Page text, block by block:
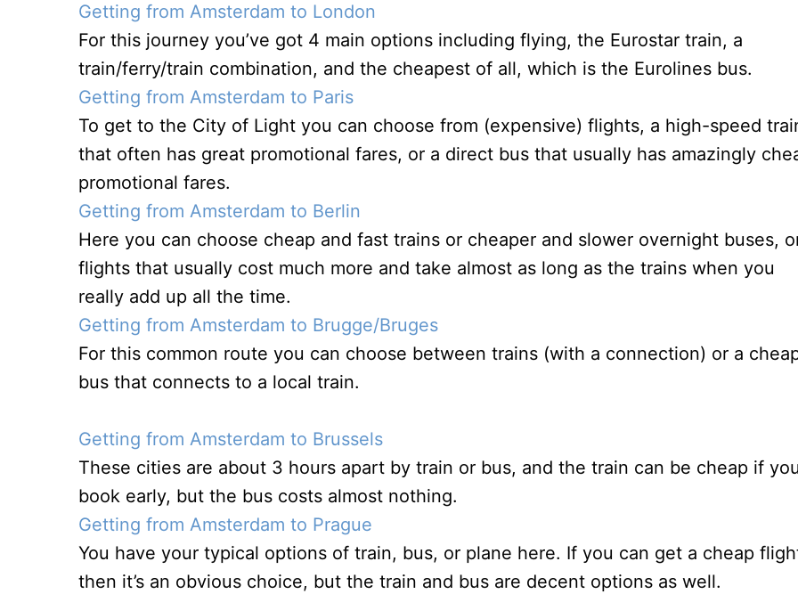
Getting from Amsterdam to London
For this journey you’ve got 4 main options including flying, the Eurostar train, a
train/ferry/train combination, and the cheapest of all, which is the Eurolines bus.
Getting from Amsterdam to Paris
To get to the City of Light you can choose from (expensive) flights, a high-speed
that often has great promotional fares, or a direct bus that usually has amazingly
promotional fares.
Getting from Amsterdam to Berlin
Here you can choose cheap and fast trains or cheaper and slower overnight buses,
flights that usually cost much more and take almost as long as the trains when you
really add up all the time.
Getting from Amsterdam to Brugge/Bruges
For this common route you can choose between trains (with a connection) or a
bus that connects to a local train.
Getting from Amsterdam to Brussels
These cities are about 3 hours apart by train or bus, and the train can be cheap if you
book early, but the bus costs almost nothing.
Getting from Amsterdam to Prague
You have your typical options of train, bus, or plane here. If you can get a cheap
then it’s an obvious choice, but the train and bus are decent options as well.